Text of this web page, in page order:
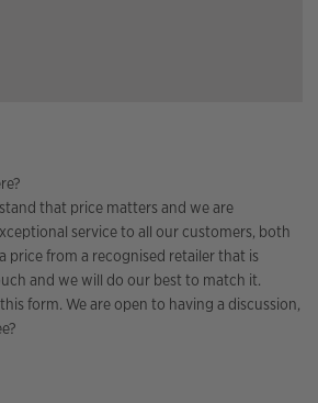
that price matters and we are
service to all our customers, both
price from a recognised retailer that is
and we will do our best to match it.
form. We are open to having a discussion,